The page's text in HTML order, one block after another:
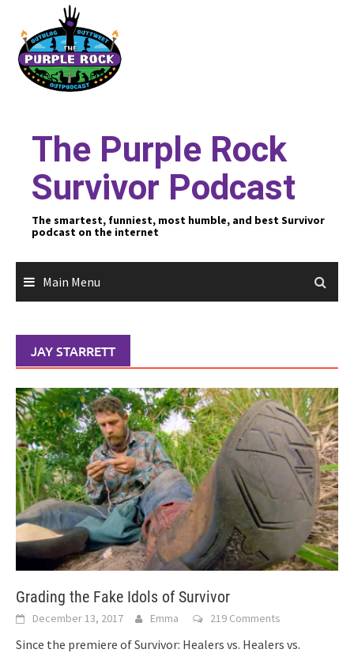
content
The Purple Rock
Survivor Podcast
The smartest, funniest, most humble, and best Survivor
podcast on the internet
Main Menu
JAY STARRETT
Grading the Fake Idols of Survivor
December 13, 2017 Emma 219 Comments
Since the premiere of Survivor: Healers vs. Healers vs.